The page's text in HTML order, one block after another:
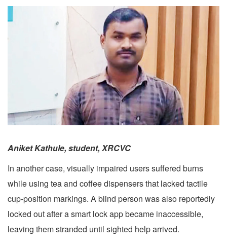
Aniket Kathule, student, XRCVC
In another case, visually impaired users suffered burns
while using tea and coffee dispensers that lacked tactile
cup-position markings. A blind person was also reportedly
locked out after a smart lock app became inaccessible,
leaving them stranded until sighted help arrived.